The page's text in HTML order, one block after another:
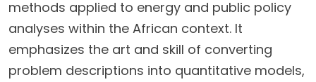
methods applied to energy and public policy
analyses within the African context. It
emphasizes the art and skill of converting
problem descriptions into quantitative models,